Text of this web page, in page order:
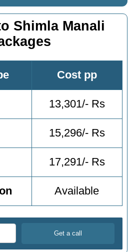
Shimla Manali
Cost pp
13,301/- Rs
15,296/- Rs
17,291/- Rs
Available